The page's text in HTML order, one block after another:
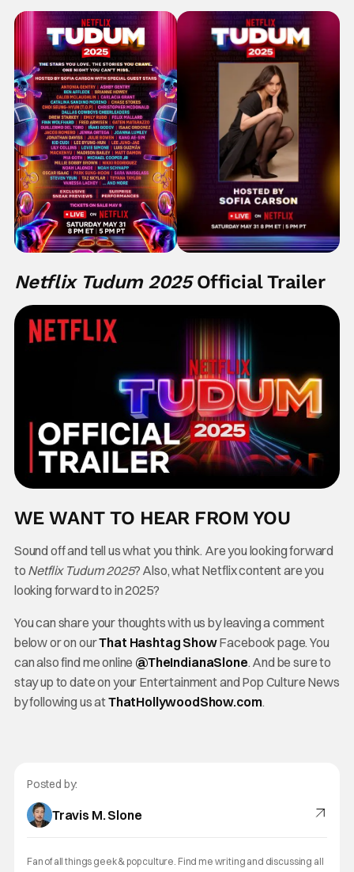
Netflix Tudum 2025Official Trailer
WE WANT TO HEAR FROM YOU
Sound off and tell us what you think. Are you looking forward
to Netflix Tudum 2025? Also, what Netflix content are you
looking forward to in 2025?
You can share your thoughts with us by leaving a comment
below or on ourThat Hashtag ShowFacebook page. You
can also find me online @TheIndianaSlone. And be sure to
stay up to date on your Entertainment and Pop Culture News
by following us atThatHollywoodShow.com.
Posted by:
Travis M. Slone
Fan of all things geek & pop culture. Find me writing and discussing all